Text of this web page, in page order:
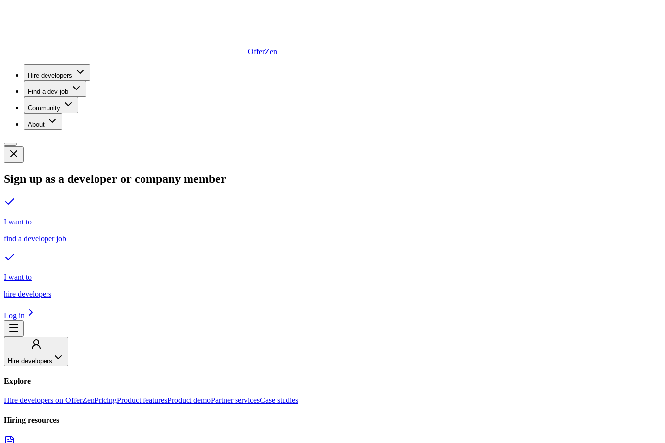
OfferZen
Hire developers
Find a dev job
Community
About
Sign up as a developer or company member
I want to
find a developer job
I want to
hire developers
Log in
Hire developers
Explore
Hire developers on OfferZenPricingProduct featuresProduct demoPartner servicesCase studies
Hiring resources